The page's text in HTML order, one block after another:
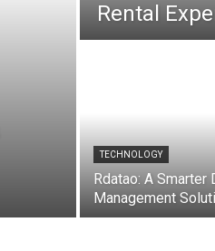
Rental
TECHNOLOGY
Rdatao: A Smarter
Management